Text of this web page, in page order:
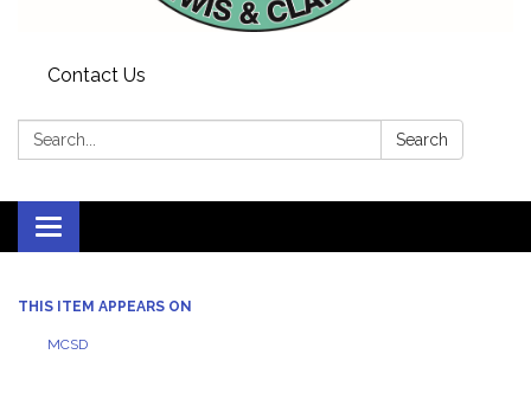
Contact Us
Search: Search
Toggle
navigation
THIS ITEM APPEARS ON
MCSD